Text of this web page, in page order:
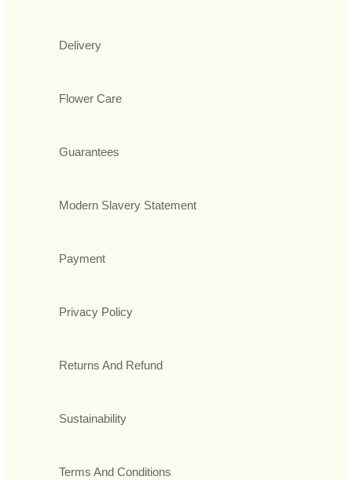
Delivery
Flower Care
Guarantees
Modern Slavery Statement
Payment
Privacy Policy
Returns And Refund
Sustainability
Terms And Conditions